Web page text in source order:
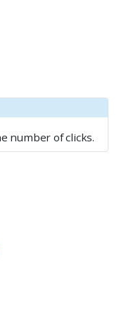
number of clicks.